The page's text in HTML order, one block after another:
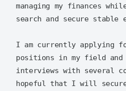
managing my finances
search and secure stable
I am currently applying
positions in my field and
interviews with several
hopeful that I will secure